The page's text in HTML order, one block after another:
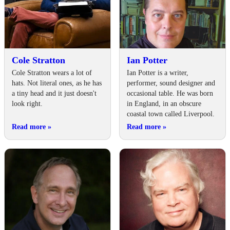
Cole Stratton
Cole Stratton wears a lot of
hats. Not literal ones, as he has
a tiny head and it just doesn't
look right.
Read more »
Ian Potter
Ian Potter is a writer,
performer, sound designer and
occasional table. He was born
in England, in an obscure
coastal town called Liverpool.
Read more »